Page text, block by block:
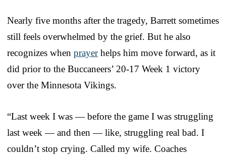
Nearly five months after the tragedy, Barrett sometimes
still feels overwhelmed by the grief. But he also
recognizes when prayerhelps him move forward, as it
did prior to the Buccaneers’ 20-17 Week 1 victory
over the Minnesota Vikings.
“Last week I was — before the game I was struggling
last week — and then — like, struggling real bad. I
couldn’t stop crying. Called my wife. Coaches